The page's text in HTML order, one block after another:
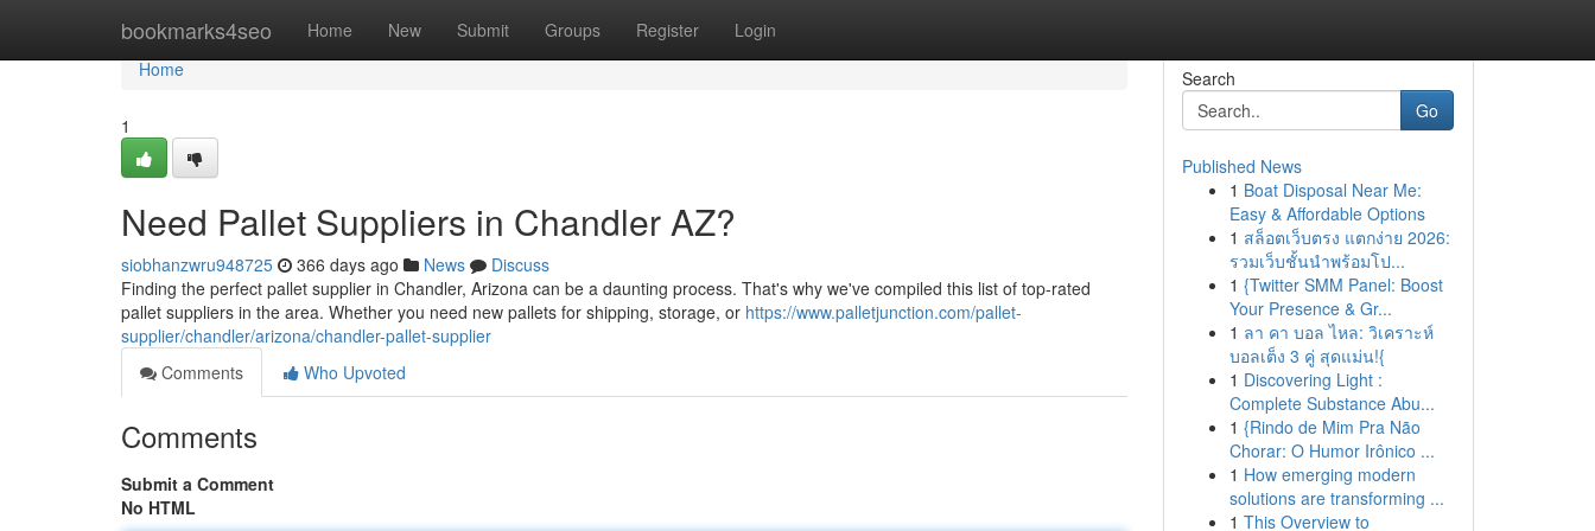
bookmarks4seo Home New Submit Groups Register Login
Home
Home
1
Need Pallet Suppliers in Chandler AZ?
siobhanzwru948725 366 days ago News
Discuss
Finding the perfect pallet supplier in Chandler, Arizona can be a daunting process. That's why we've compiled this list of top-rated
pallet suppliers in the area. Whether you need new pallets for shipping, storage, or https://www.palletjunction.com/pallet-
supplier/chandler/arizona/chandler-pallet-supplier
Comments
Who Upvoted
Comments
Submit a Comment
No HTML
Search
Go
Published News
1 Boat Disposal Near Me:
Easy & Affordable Options
1 สล็อตเว็บตรง แตกง่าย 2026:
รวมเว็บชั้นนำพร้อมโป...
1 {Twitter SMM Panel: Boost
Your Presence & Gr...
1 ลา คา บอล ไหล: วิเคราะห์
บอลเต็ง 3 คู่ สุดแม่น!{
1 Discovering Light :
Complete Substance Abu...
1 {Rindo de Mim Pra Não
Chorar: O Humor Irônico ...
1 How emerging modern
solutions are transforming ...
1 This Overview to